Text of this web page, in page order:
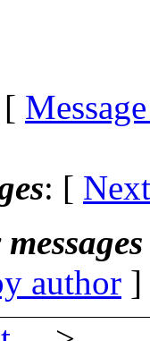
: [
author